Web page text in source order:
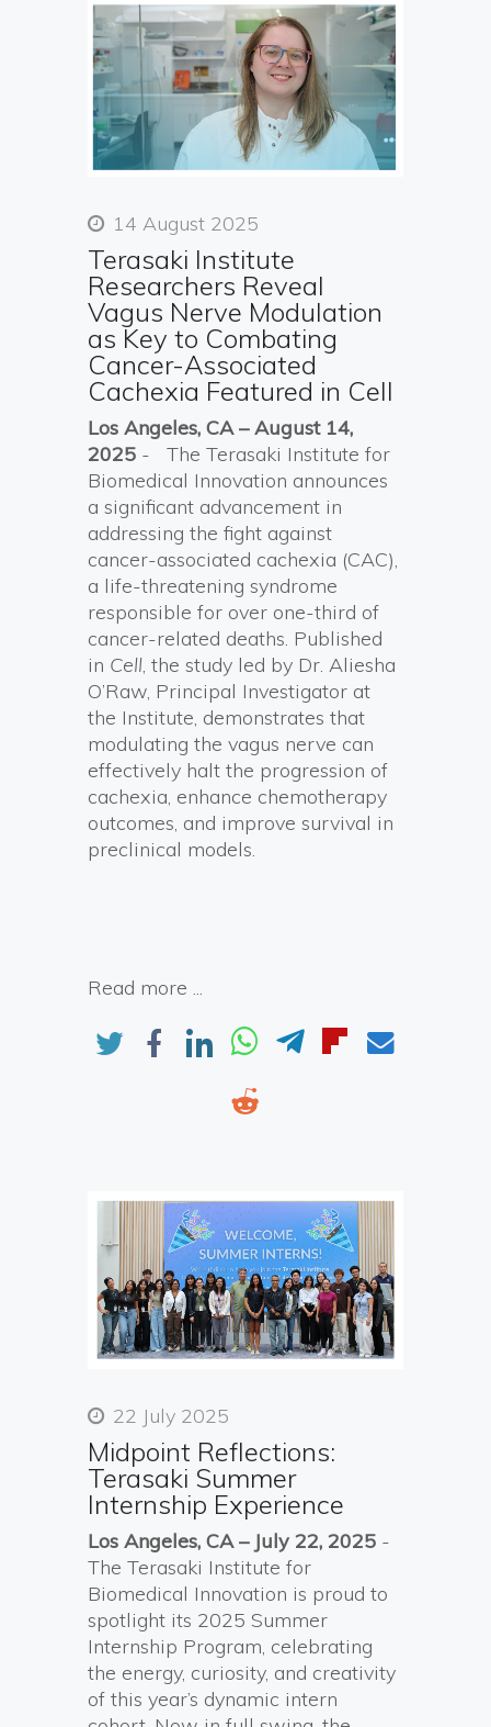
14 August 2025
Terasaki Institute
Researchers Reveal
Vagus Nerve Modulation
as Key to Combating
Cancer-Associated
Cachexia Featured in Cell
Los Angeles, CA – August 14,
2025 - The Terasaki Institute for
Biomedical Innovation announces
a significant advancement in
addressing the fight against
cancer-associated cachexia (CAC),
a life-threatening syndrome
responsible for over one-third of
cancer-related deaths. Published
in Cell, the study led by Dr. Aliesha
O’Raw, Principal Investigator at
the Institute, demonstrates that
modulating the vagus nerve can
effectively halt the progression of
cachexia, enhance chemotherapy
outcomes, and improve survival in
preclinical models.
Read more ...
22 July 2025
Midpoint Reflections:
Terasaki Summer
Internship Experience
Los Angeles, CA – July 22, 2025 -
The Terasaki Institute for
Biomedical Innovation is proud to
spotlight its 2025 Summer
Internship Program, celebrating
the energy, curiosity, and creativity
of this year’s dynamic intern